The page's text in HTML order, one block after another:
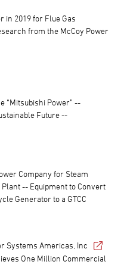
in 2019 for Flue Gas
from the McCoy Power
“Mitsubishi Power” --
Future --
Company for Steam
-- Equipment to Convert
Generator to a GTCC
Systems Americas, Inc
One Million Commercial